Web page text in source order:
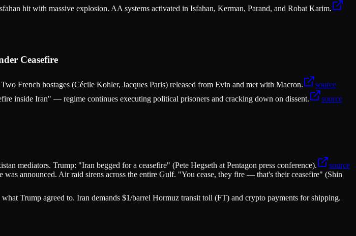
hit with massive explosion. AA systems activated in Isfahan, Kerman, Parand, and Robat Karim.
Ceasefire
French hostages (Cécile Kohler, Jacques Paris) released from Evin and met with Macron.
source
inside Iran" — regime continues executing political prisoners and cracking down on dissent.
source
mediators. Trump: "Iran begged for a ceasefire" (Pete Hegseth at Pentagon press conference).
source
announced. Air raid sirens across the entire Gulf. "You cease, they fire — that's their ceasefire" (Shin
Trump agreed to. Iran demands $1/barrel Hormuz transit toll (FT) and crypto payments for shipping.